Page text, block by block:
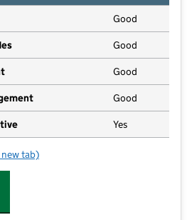
Good
Good
Good
Good
Yes
: Yeovil
tab)